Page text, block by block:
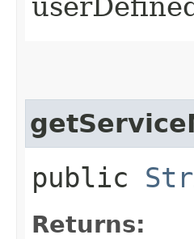
public
Returns: